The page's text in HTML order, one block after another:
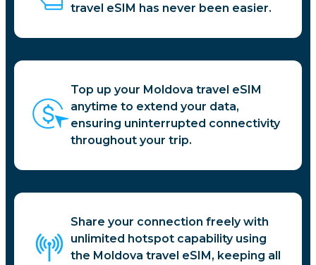
travel eSIM has never been easier.
Top up your Moldova travel eSIM
anytime to extend your data,
ensuring uninterrupted connectivity
throughout your trip.
Share your connection freely with
unlimited hotspot capability using
the Moldova travel eSIM, keeping all